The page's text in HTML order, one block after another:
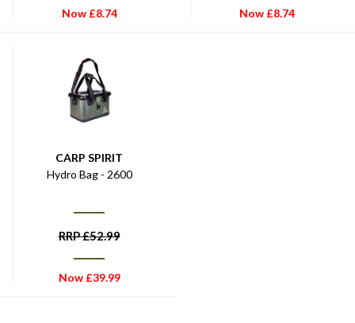
Now £8.74 Now £8.74
CARP SPIRIT
Hydro Bag - 2600
RRP£52.99
Now £39.99